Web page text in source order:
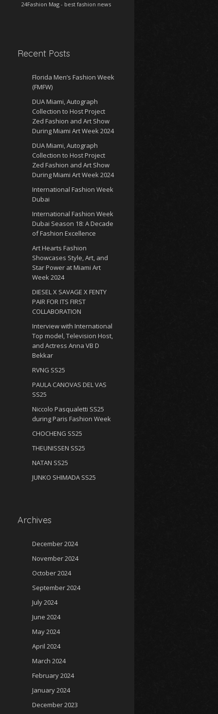
24Fashion Mag - best fashion news
Recent Posts
Florida Men’s Fashion Week
(FMFW)
DUA Miami, Autograph
Collection to Host Project
Zed Fashion and Art Show
During Miami Art Week 2024
DUA Miami, Autograph
Collection to Host Project
Zed Fashion and Art Show
During Miami Art Week 2024
International Fashion Week
Dubai
International Fashion Week
Dubai Season 18: A Decade
of Fashion Excellence
Art Hearts Fashion
Showcases Style, Art, and
Star Power at Miami Art
Week 2024
DIESEL X SAVAGE X FENTY
PAIR FOR ITS FIRST
COLLABORATION
Interview with International
Top model, Television Host,
and Actress Anna VB D
Bekkar
RVNG SS25
PAULA CANOVAS DEL VAS
SS25
Niccolo Pasqualetti SS25
during Paris Fashion Week
CHOCHENG SS25
THEUNISSEN SS25
NATAN SS25
JUNKO SHIMADA SS25
Archives
December 2024
November 2024
October 2024
September 2024
July 2024
June 2024
May 2024
April 2024
March 2024
February 2024
January 2024
December 2023